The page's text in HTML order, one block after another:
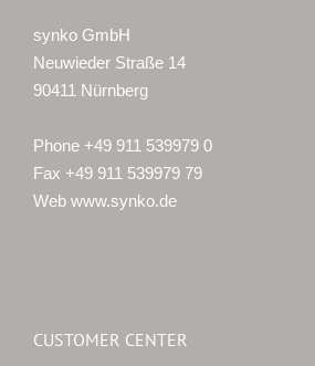
synko GmbH
Neuwieder Straße 14
90411 Nürnberg
Phone +49 911 539979 0
Fax +49 911 539979 79
Web www.synko.de
CUSTOMER CENTER